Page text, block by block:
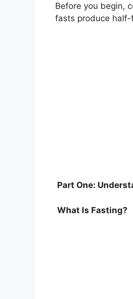
Before you begin,
fasts produce
Part One:
What Is Fasting?